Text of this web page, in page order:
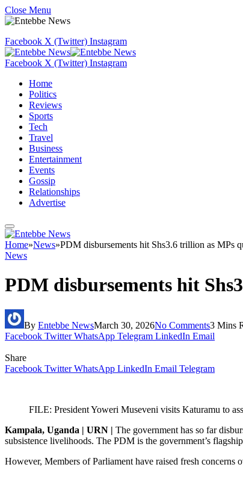
Close Menu
Facebook X (Twitter) Instagram
Facebook X (Twitter) Instagram
Home
Politics
Reviews
Sports
Tech
Travel
Business
Entertainment
Events
Gossip
Relationships
Advertise
Home»News»PDM disbursements hit Shs3.6 trillion as MPs
News
PDM disbursements hit
By Entebbe NewsMarch 30, 2026No Comments3 Mins
Facebook Twitter WhatsApp Telegram LinkedIn Email
Share
Facebook Twitter WhatsApp LinkedIn Email Telegram
FILE: President Yoweri Museveni visits Katuramu to
Kampala, Uganda | URN | The government has so far
subsistence livelihoods. The PDM is the government’s
However, Members of Parliament have raised fresh concerns